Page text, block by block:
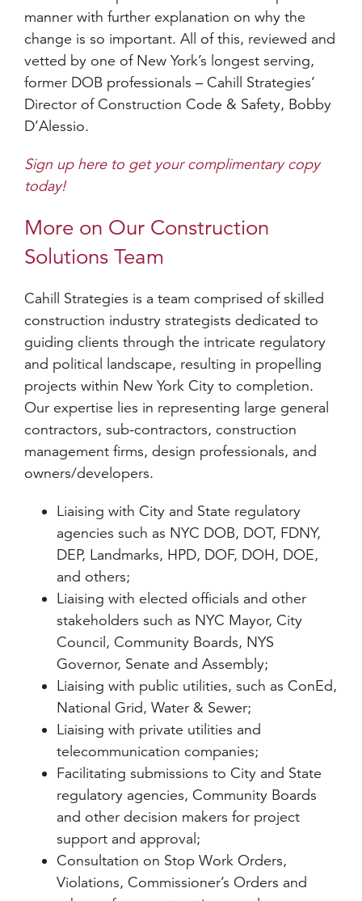
manner with further explanation on why the
change is so important. All of this, reviewed and
vetted by one of New York’s longest serving,
former DOB professionals – Cahill Strategies’
Director of Construction Code & Safety, Bobby
D’Alessio.
Sign up here to get your complimentary copy
today!
More on Our Construction
Solutions Team
Cahill Strategies is a team comprised of skilled
construction industry strategists dedicated to
guiding clients through the intricate regulatory
and political landscape, resulting in propelling
projects within New York City to completion.
Our expertise lies in representing large general
contractors, sub-contractors, construction
management firms, design professionals, and
owners/developers.
Liaising with City and State regulatory
agencies such as NYC DOB, DOT, FDNY,
DEP, Landmarks, HPD, DOF, DOH, DOE,
and others;
Liaising with elected officials and other
stakeholders such as NYC Mayor, City
Council, Community Boards, NYS
Governor, Senate and Assembly;
Liaising with public utilities, such as ConEd,
National Grid, Water & Sewer;
Liaising with private utilities and
telecommunication companies;
Facilitating submissions to City and State
regulatory agencies, Community Boards
and other decision makers for project
support and approval;
Consultation on Stop Work Orders,
Violations, Commissioner’s Orders and